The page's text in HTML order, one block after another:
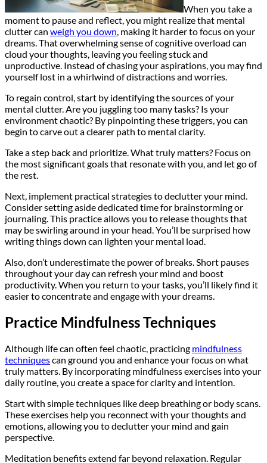
When you take a
moment to pause and reflect, you might realize that mental
clutter can weigh you down, making it harder to focus on your
dreams. That overwhelming sense of cognitive overload can
cloud your thoughts, leaving you feeling stuck and
unproductive. Instead of chasing your aspirations, you may find
yourself lost in a whirlwind of distractions and worries.
To regain control, start by identifying the sources of your
mental clutter. Are you juggling too many tasks? Is your
environment chaotic? By pinpointing these triggers, you can
begin to carve out a clearer path to mental clarity.
Take a step back and prioritize. What truly matters? Focus on
the most significant goals that resonate with you, and let go of
the rest.
Next, implement practical strategies to declutter your mind.
Consider setting aside dedicated time for brainstorming or
journaling. This practice allows you to release thoughts that
may be swirling around in your head. You’ll be surprised how
writing things down can lighten your mental load.
Also, don’t underestimate the power of breaks. Short pauses
throughout your day can refresh your mind and boost
productivity. When you return to your tasks, you’ll likely find it
easier to concentrate and engage with your dreams.
Practice Mindfulness Techniques
Although life can often feel chaotic, practicing mindfulness
techniquescan ground you and enhance your focus on what
truly matters. By incorporating mindfulness exercises into your
daily routine, you create a space for clarity and intention.
Start with simple techniques like deep breathing or body scans.
These exercises help you reconnect with your thoughts and
emotions, allowing you to declutter your mind and gain
perspective.
Meditation benefits extend far beyond relaxation. Regular